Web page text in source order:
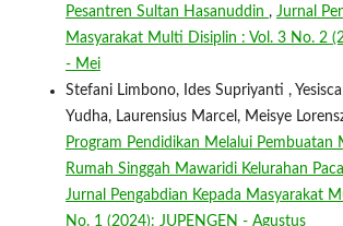
Pesantren Sultan Hasanuddin , Jurnal
Masyarakat Multi Disiplin : Vol. 3 No. 2
- Mei
Stefani Limbono, Ides Supriyanti ,
Yudha, Laurensius Marcel, Meisye
Program Pendidikan Melalui Pembuatan
Rumah Singgah Mawaridi Kelurahan
Jurnal Pengabdian Kepada Masyarakat
No. 1 (2024): JUPENGEN - Agustus